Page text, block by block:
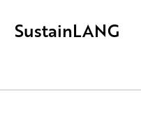
SustainLANG